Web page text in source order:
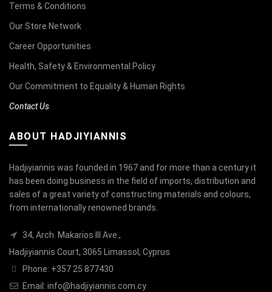
Terms & Conditions
Our Store Network
Career Opportunities
Health, Safety & Environmental Policy
Our Commitment to Equality & Human Rights
Contact Us
ABOUT HADJIYIANNIS
Hadjiyiannis was founded in 1967 and for more than a century it
has been doing business in the field of imports, distribution and
sales of a great variety of constructing materials and colours,
from internationally renowned brands.
34, Arch. Makarios III Ave.,
Hadjiyiannis Court, 3065 Limassol, Cyprus
Phone: +357 25 877430
Email: info@hadjiyiannis.com.cy